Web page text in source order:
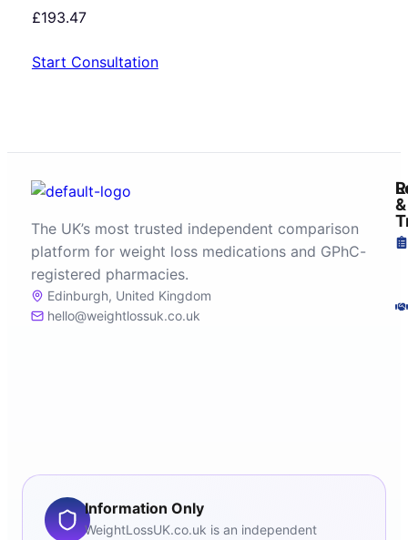
£193.47
Start Consultation
The UK’s most trusted independent comparison
platform for weight loss medications and GPhC-
registered pharmacies.
Edinburgh, United Kingdom
hello@weightlossuk.co.uk
&
Information Only
WeightLossUK.co.uk is an independent